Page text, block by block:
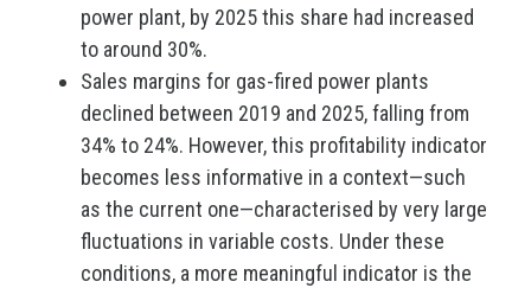
power plant, by 2025 this share had increased
to around 30%.
Sales margins for gas-fired power plants
declined between 2019 and 2025, falling from
34% to 24%. However, this profitability indicator
becomes less informative in a context—such
as the current one—characterised by very large
fluctuations in variable costs. Under these
conditions, a more meaningful indicator is the